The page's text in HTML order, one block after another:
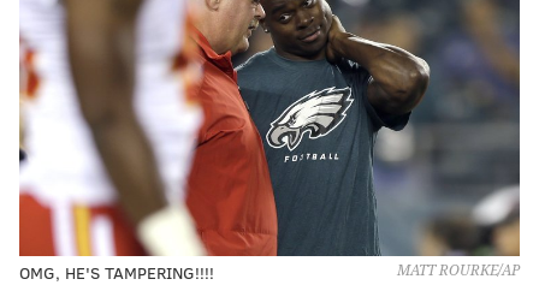
MATT ROURKE/AP
OMG, HE'S TAMPERING!!!!